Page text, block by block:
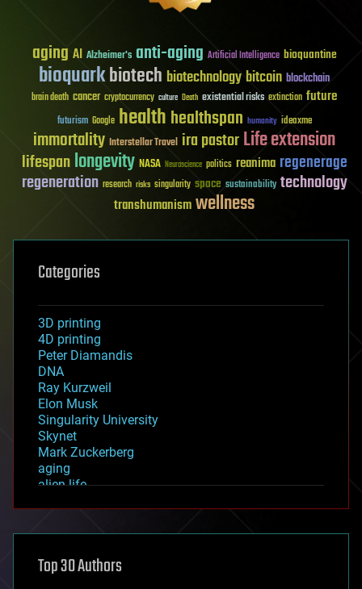
aging AI Alzheimer's anti-aging Artificial Intelligence bioquantine
bioquarkbiotech biotechnologybitcoin blockchain
brain death cancer cryptocurrency culture Death existential risks extinction future
futurism Google healthhealthspan humanity ideaxme
immortality Interstellar Travel ira pastorLife extension
lifespanlongevity NASA Neuroscience politics reanima regenerage
regeneration research risks singularity space sustainability technology
transhumanismwellness
Categories
3D printing
4D printing
Peter Diamandis
DNA
Ray Kurzweil
Elon Musk
Singularity University
Skynet
Mark Zuckerberg
aging
alien life
asteroid/comet impacts
augmented reality
Top 30 Authors